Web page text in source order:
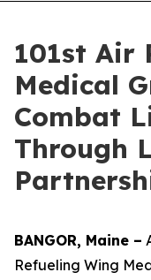
101st Air
Medical
Combat
Through
BANGOR, Maine –
Refueling Wing